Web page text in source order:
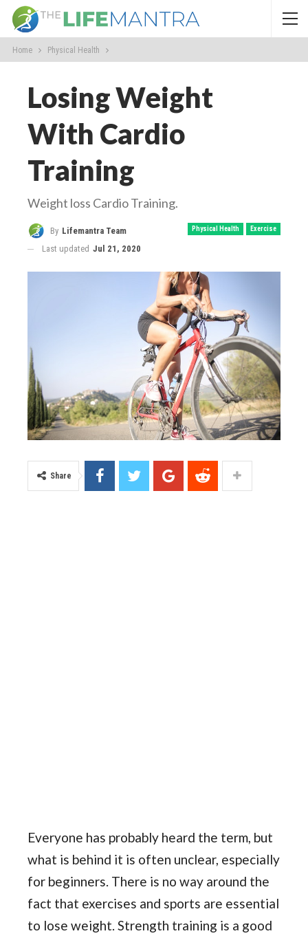
Home Physical Health
Losing Weight
With Cardio
Training
Weight loss Cardio Training.
Physical Health Exercise
By Lifemantra Team
Last updated Jul 21, 2020
Share
Everyone has probably heard the term, but
what is behind it is often unclear, especially
for beginners. There is no way around the
fact that exercises and sports are essential
to lose weight. Strength training is a good